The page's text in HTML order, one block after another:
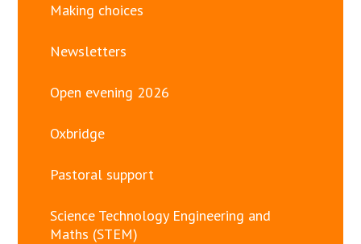
Making choices
Newsletters
Open evening 2026
Oxbridge
Pastoral support
Science Technology Engineering and
Maths (STEM)